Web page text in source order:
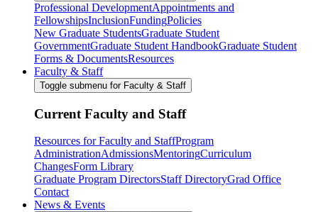
Professional DevelopmentAppointments and
FellowshipsInclusionFundingPolicies
New Graduate StudentsGraduate Student
GovernmentGraduate Student HandbookGraduate Student
Forms & DocumentsResources
Faculty & Staff
Toggle submenu for Faculty & Staff
Current Faculty and Staff
Resources for Faculty and StaffProgram
AdministrationAdmissionsMentoringCurriculum
ChangesForm Library
Graduate Program DirectorsStaff DirectoryGrad Office
Contact
News & Events